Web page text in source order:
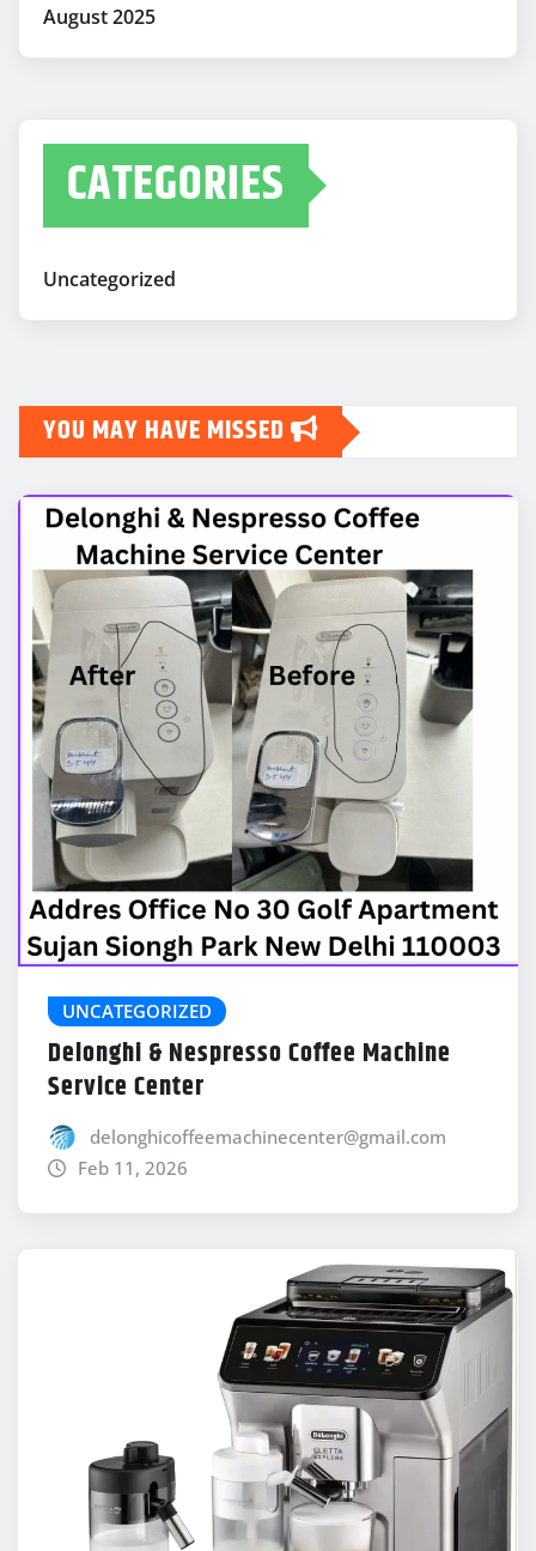
August 2025
CATEGORIES
Uncategorized
YOU MAY HAVE MISSED
UNCATEGORIZED
Delonghi & Nespresso Coffee Machine
Service Center
delonghicoffeemachinecenter@gmail.com
Feb 11, 2026